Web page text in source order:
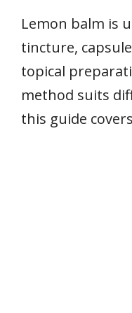
Lemon balm is
tincture,
topical
method suits
this guide